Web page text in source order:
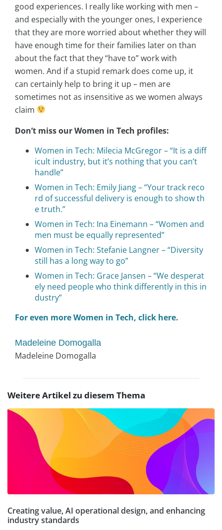
good experiences. I really like working with men –
and especially with the younger ones, I experience
that they are more worried about whether they will
have enough time for their families later on than
about the fact that they “have to” work with
women. And if a stupid remark does come up, it
can certainly help to bring it up – men are
sometimes not as insensitive as we women always
claim
Don’t miss our Women in Tech profiles:
Women in Tech: Milecia McGregor – “It is a diff
icult industry, but it’s nothing that you can’t
handle”
Women in Tech: Emily Jiang – “Your track reco
rd of successful delivery is enough to show th
e truth.”
Women in Tech: Ina Einemann – “Women and
men must be equally represented”
Women in Tech: Stefanie Langner – “Diversity
still has a long way to go”
Women in Tech: Grace Jansen – “We desperat
ely need people who think differently in this in
dustry”
For even more Women in Tech, click here.
Madeleine Domogalla
Madeleine Domogalla
Weitere Artikel zu diesem Thema
Creating value, AI operational design, and enhancing
industry standards